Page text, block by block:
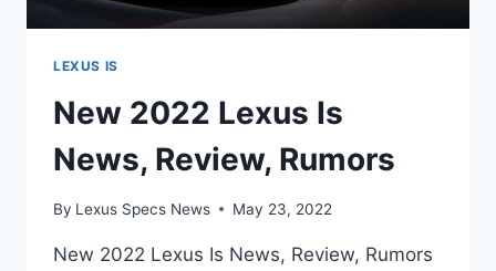
LEXUS IS
New 2022 Lexus Is
News, Review, Rumors
By Lexus Specs News May 23, 2022
New 2022 Lexus Is News, Review, Rumors